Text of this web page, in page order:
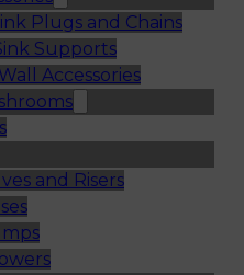
Plugs and Chains
Supports
Accessories
and Risers